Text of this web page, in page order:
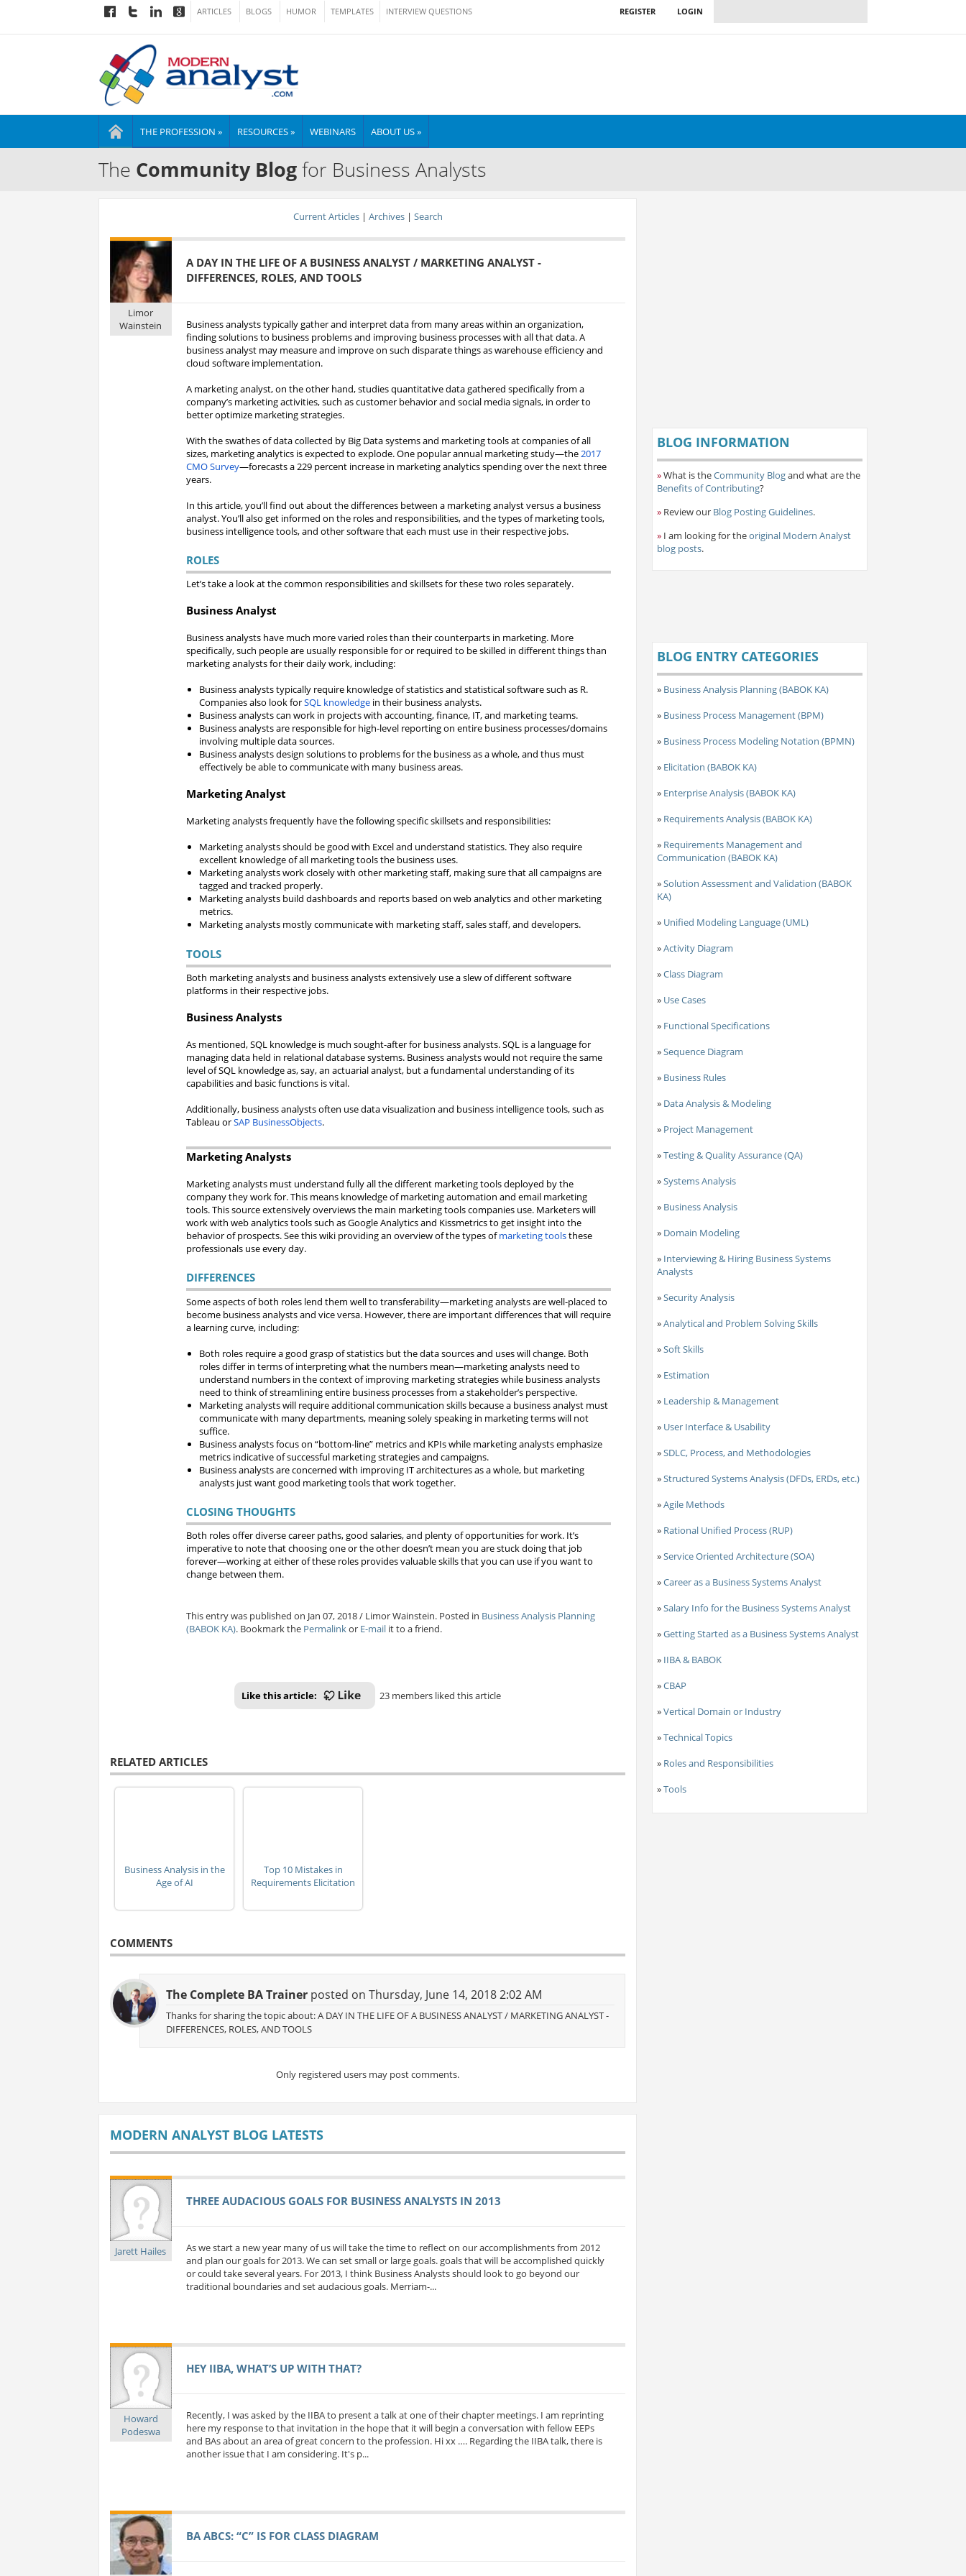
ARTICLES BLOGS HUMOR TEMPLATES INTERVIEW QUESTIONS LOGIN
REGISTER
THE PROFESSION » RESOURCES » WEBINARS ABOUT US »
The Community Blogfor Business Analysts
Current Articles| Archives| Search
Limor
Wainstein
A DAY IN THE LIFE OF A BUSINESS ANALYST / MARKETING ANALYST -
DIFFERENCES, ROLES, AND TOOLS
Business analysts typically gather and interpret data from many areas within an organization,
finding solutions to business problems and improving business processes with all that data. A
business analyst may measure and improve on such disparate things as warehouse efficiency and
cloud software implementation.
A marketing analyst, on the other hand, studies quantitative data gathered specifically from a
company’s marketing activities, such as customer behavior and social media signals, in order to
better optimize marketing strategies.
With the swathes of data collected by Big Data systems and marketing tools at companies of all
sizes, marketing analytics is expected to explode. One popular annual marketing study—the2017
CMO Survey—forecasts a 229 percent increase in marketing analytics spending over the next three
years.
In this article, you’ll find out about the differences between a marketing analyst versus a business
analyst. You’ll also get informed on the roles and responsibilities, and the types of marketing tools,
business intelligence tools, and other software that each must use in their respective jobs.
ROLES
Let’s take a look at the common responsibilities and skillsets for these two roles separately.
Business Analyst
Business analysts have much more varied roles than their counterparts in marketing. More
specifically, such people are usually responsible for or required to be skilled in different things than
marketing analysts for their daily work, including:
Business analysts typically require knowledge of statistics and statistical software such as R.
Companies also look forSQL knowledge in their business analysts.
Business analysts can work in projects with accounting, finance, IT, and marketing teams.
Business analysts are responsible for high-level reporting on entire business processes/domains
involving multiple data sources.
Business analysts design solutions to problems for the business as a whole, and thus must
effectively be able to communicate with many business areas.
Marketing Analyst
Marketing analysts frequently have the following specific skillsets and responsibilities:
Marketing analysts should be good with Excel and understand statistics. They also require
excellent knowledge of all marketing tools the business uses.
Marketing analysts work closely with other marketing staff, making sure that all campaigns are
tagged and tracked properly.
Marketing analysts build dashboards and reports based on web analytics and other marketing
metrics.
Marketing analysts mostly communicate with marketing staff, sales staff, and developers.
TOOLS
Both marketing analysts and business analysts extensively use a slew of different software
platforms in their respective jobs.
Business Analysts
As mentioned, SQL knowledge is much sought-after for business analysts. SQL is a language for
managing data held in relational database systems. Business analysts would not require the same
level of SQL knowledge as, say, an actuarial analyst, but a fundamental understanding of its
capabilities and basic functions is vital.
Additionally, business analysts often use data visualization and business intelligence tools, such as
Tableau orSAP BusinessObjects.
Marketing Analysts
Marketing analysts must understand fully all the different marketing tools deployed by the
company they work for. This means knowledge of marketing automation and email marketing
tools. This source extensively overviews the main marketing tools companies use. Marketers will
work with web analytics tools such as Google Analytics and Kissmetrics to get insight into the
behavior of prospects. See this wiki providing an overview of the types ofmarketing toolsthese
professionals use every day.
DIFFERENCES
Some aspects of both roles lend them well to transferability—marketing analysts are well-placed to
become business analysts and vice versa. However, there are important differences that will require
a learning curve, including:
Both roles require a good grasp of statistics but the data sources and uses will change. Both
roles differ in terms of interpreting what the numbers mean—marketing analysts need to
understand numbers in the context of improving marketing strategies while business analysts
need to think of streamlining entire business processes from a stakeholder’s perspective.
Marketing analysts will require additional communication skills because a business analyst must
communicate with many departments, meaning solely speaking in marketing terms will not
suffice.
Business analysts focus on “bottom-line” metrics and KPIs while marketing analysts emphasize
metrics indicative of successful marketing strategies and campaigns.
Business analysts are concerned with improving IT architectures as a whole, but marketing
analysts just want good marketing tools that work together.
CLOSING THOUGHTS
Both roles offer diverse career paths, good salaries, and plenty of opportunities for work. It’s
imperative to note that choosing one or the other doesn’t mean you are stuck doing that job
forever—working at either of these roles provides valuable skills that you can use if you want to
change between them.
This entry was published on Jan 07, 2018 / Limor Wainstein. Posted in Business Analysis Planning
(BABOK KA). Bookmark the Permalinkor E-mail it to a friend.
Like this article: 23 members liked this article
RELATED ARTICLES
Business Analysis in the
Age of AI
Top 10 Mistakes in
Requirements Elicitation
COMMENTS
The Complete BA Trainerposted on Thursday, June 14, 2018 2:02 AM
Thanks for sharing the topic about: A DAY IN THE LIFE OF A BUSINESS ANALYST / MARKETING ANALYST -
DIFFERENCES, ROLES, AND TOOLS
Only registered users may post comments.
MODERN ANALYST BLOG LATESTS
Jarett Hailes
THREE AUDACIOUS GOALS FOR BUSINESS ANALYSTS IN 2013
As we start a new year many of us will take the time to reflect on our accomplishments from 2012
and plan our goals for 2013. We can set small or large goals. goals that will be accomplished quickly
or could take several years. For 2013, I think Business Analysts should look to go beyond our
traditional boundaries and set audacious goals. Merriam-...
Howard
Podeswa
HEY IIBA, WHAT’S UP WITH THAT?
Recently, I was asked by the IIBA to present a talk at one of their chapter meetings. I am reprinting
here my response to that invitation in the hope that it will begin a conversation with fellow EEPs
and BAs about an area of great concern to the profession. Hi xx …. Regarding the IIBA talk, there is
another issue that I am considering. It's p...
BA ABCS: “C” IS FOR CLASS DIAGRAM
BLOG INFORMATION
»What is theCommunity Blogand what are the
Benefits of Contributing?
» Review our Blog Posting Guidelines.
» I am looking for theoriginal Modern Analyst
blog posts.
BLOG ENTRY CATEGORIES
» Business Analysis Planning (BABOK KA)
» Business Process Management (BPM)
» Business Process Modeling Notation (BPMN)
» Elicitation (BABOK KA)
» Enterprise Analysis (BABOK KA)
» Requirements Analysis (BABOK KA)
» Requirements Management and
Communication (BABOK KA)
»Solution Assessment and Validation (BABOK
KA)
» Unified Modeling Language (UML)
»Activity Diagram
»Class Diagram
» Use Cases
» Functional Specifications
»Sequence Diagram
» Business Rules
» Data Analysis & Modeling
» Project Management
»Testing & Quality Assurance (QA)
»Systems Analysis
» Business Analysis
» Domain Modeling
» Interviewing & Hiring Business Systems
Analysts
»Security Analysis
»Analytical and Problem Solving Skills
»Soft Skills
» Estimation
» Leadership & Management
» User Interface & Usability
»SDLC, Process, and Methodologies
»Structured Systems Analysis (DFDs, ERDs, etc.)
»Agile Methods
» Rational Unified Process (RUP)
»Service Oriented Architecture (SOA)
»Career as a Business Systems Analyst
»Salary Info for the Business Systems Analyst
»Getting Started as a Business Systems Analyst
» IIBA & BABOK
»CBAP
»Vertical Domain or Industry
»Technical Topics
» Roles and Responsibilities
»Tools